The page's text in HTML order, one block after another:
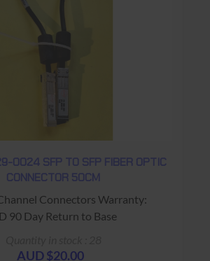
0024 SFP TO SFP FIBER OPTIC
CONNECTOR 50CM
Connectors Warranty:
USED 90 Day Return to Base
AUD $20.00